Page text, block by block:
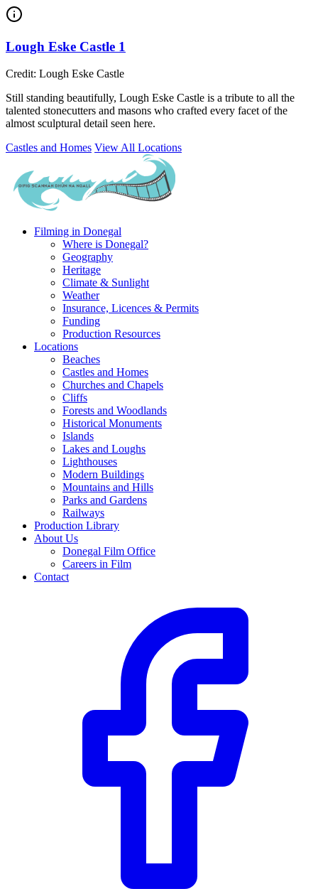
Lough Eske Castle 1
Credit: Lough Eske Castle
Still standing beautifully, Lough Eske Castle is a tribute to all the
talented stonecutters and masons who crafted every facet of the
almost sculptural detail seen here.
Castles and Homes View All Locations
Filming in Donegal
Where is Donegal?
Geography
Heritage
Climate & Sunlight
Weather
Insurance, Licences & Permits
Funding
Production Resources
Locations
Beaches
Castles and Homes
Churches and Chapels
Cliffs
Forests and Woodlands
Historical Monuments
Islands
Lakes and Loughs
Lighthouses
Modern Buildings
Mountains and Hills
Parks and Gardens
Railways
Production Library
About Us
Donegal Film Office
Careers in Film
Contact